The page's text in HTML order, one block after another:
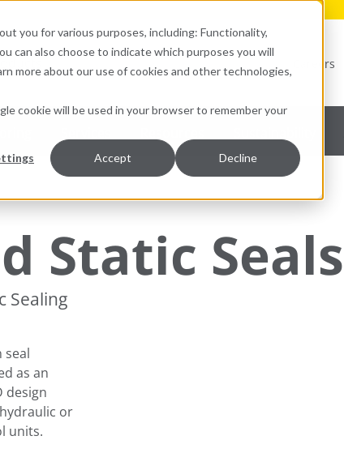
you for various purposes, including: Functionality,
can also choose to indicate which purposes you will
more about our use of cookies and other technologies,
cookie will be used in your browser to remember your
Accept Decline
Careers
Static Seals
Sealing
seal
as an
design
or
units.